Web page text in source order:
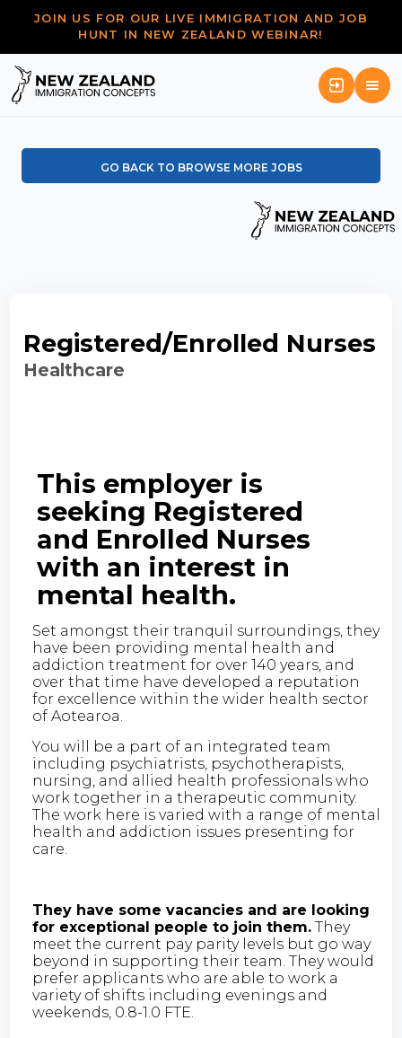
JOIN US FOR OUR LIVE IMMIGRATION AND JOB
HUNT IN NEW ZEALAND WEBINAR!
GO BACK TO BROWSE MORE JOBS
Registered/Enrolled Nurses
Healthcare
This employer is
seeking Registered
and Enrolled Nurses
with an interest in
mental health.
Set amongst their tranquil surroundings, they
have been providing mental health and
addiction treatment for over 140 years, and
over that time have developed a reputation
for excellence within the wider health sector
of Aotearoa.
You will be a part of an integrated team
including psychiatrists, psychotherapists,
nursing, and allied health professionals who
work together in a therapeutic community.
The work here is varied with a range of mental
health and addiction issues presenting for
care.
They have some vacancies and are looking
for exceptional people to join them. They
meet the current pay parity levels but go way
beyond in supporting their team. They would
prefer applicants who are able to work a
variety of shifts including evenings and
weekends, 0.8-1.0 FTE.